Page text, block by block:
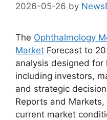
2026-05-26 by
The Ophthalmology
Market Forecast to
analysis designed for
including investors,
and strategic
Reports and
current market